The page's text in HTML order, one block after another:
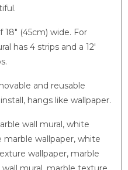
(45cm) wide. For
has 4 strips and a 12′
and reusable
hangs like wallpaper.
wall mural, white
marble wallpaper, white
wallpaper, marble